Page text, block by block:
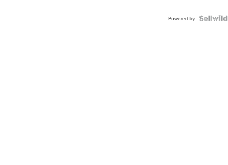
Powered by